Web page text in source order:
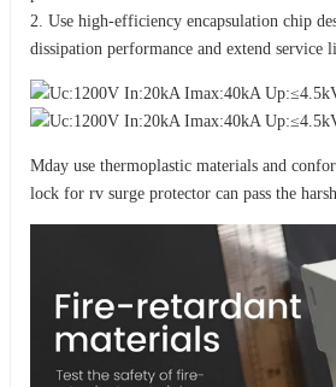
2. Use high-efficiency encapsulation chip
dissipation performance and extend service
Mday use thermoplastic materials and
lock for rv surge protector can pass the